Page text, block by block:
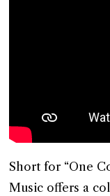
Short for “One
Music offers a